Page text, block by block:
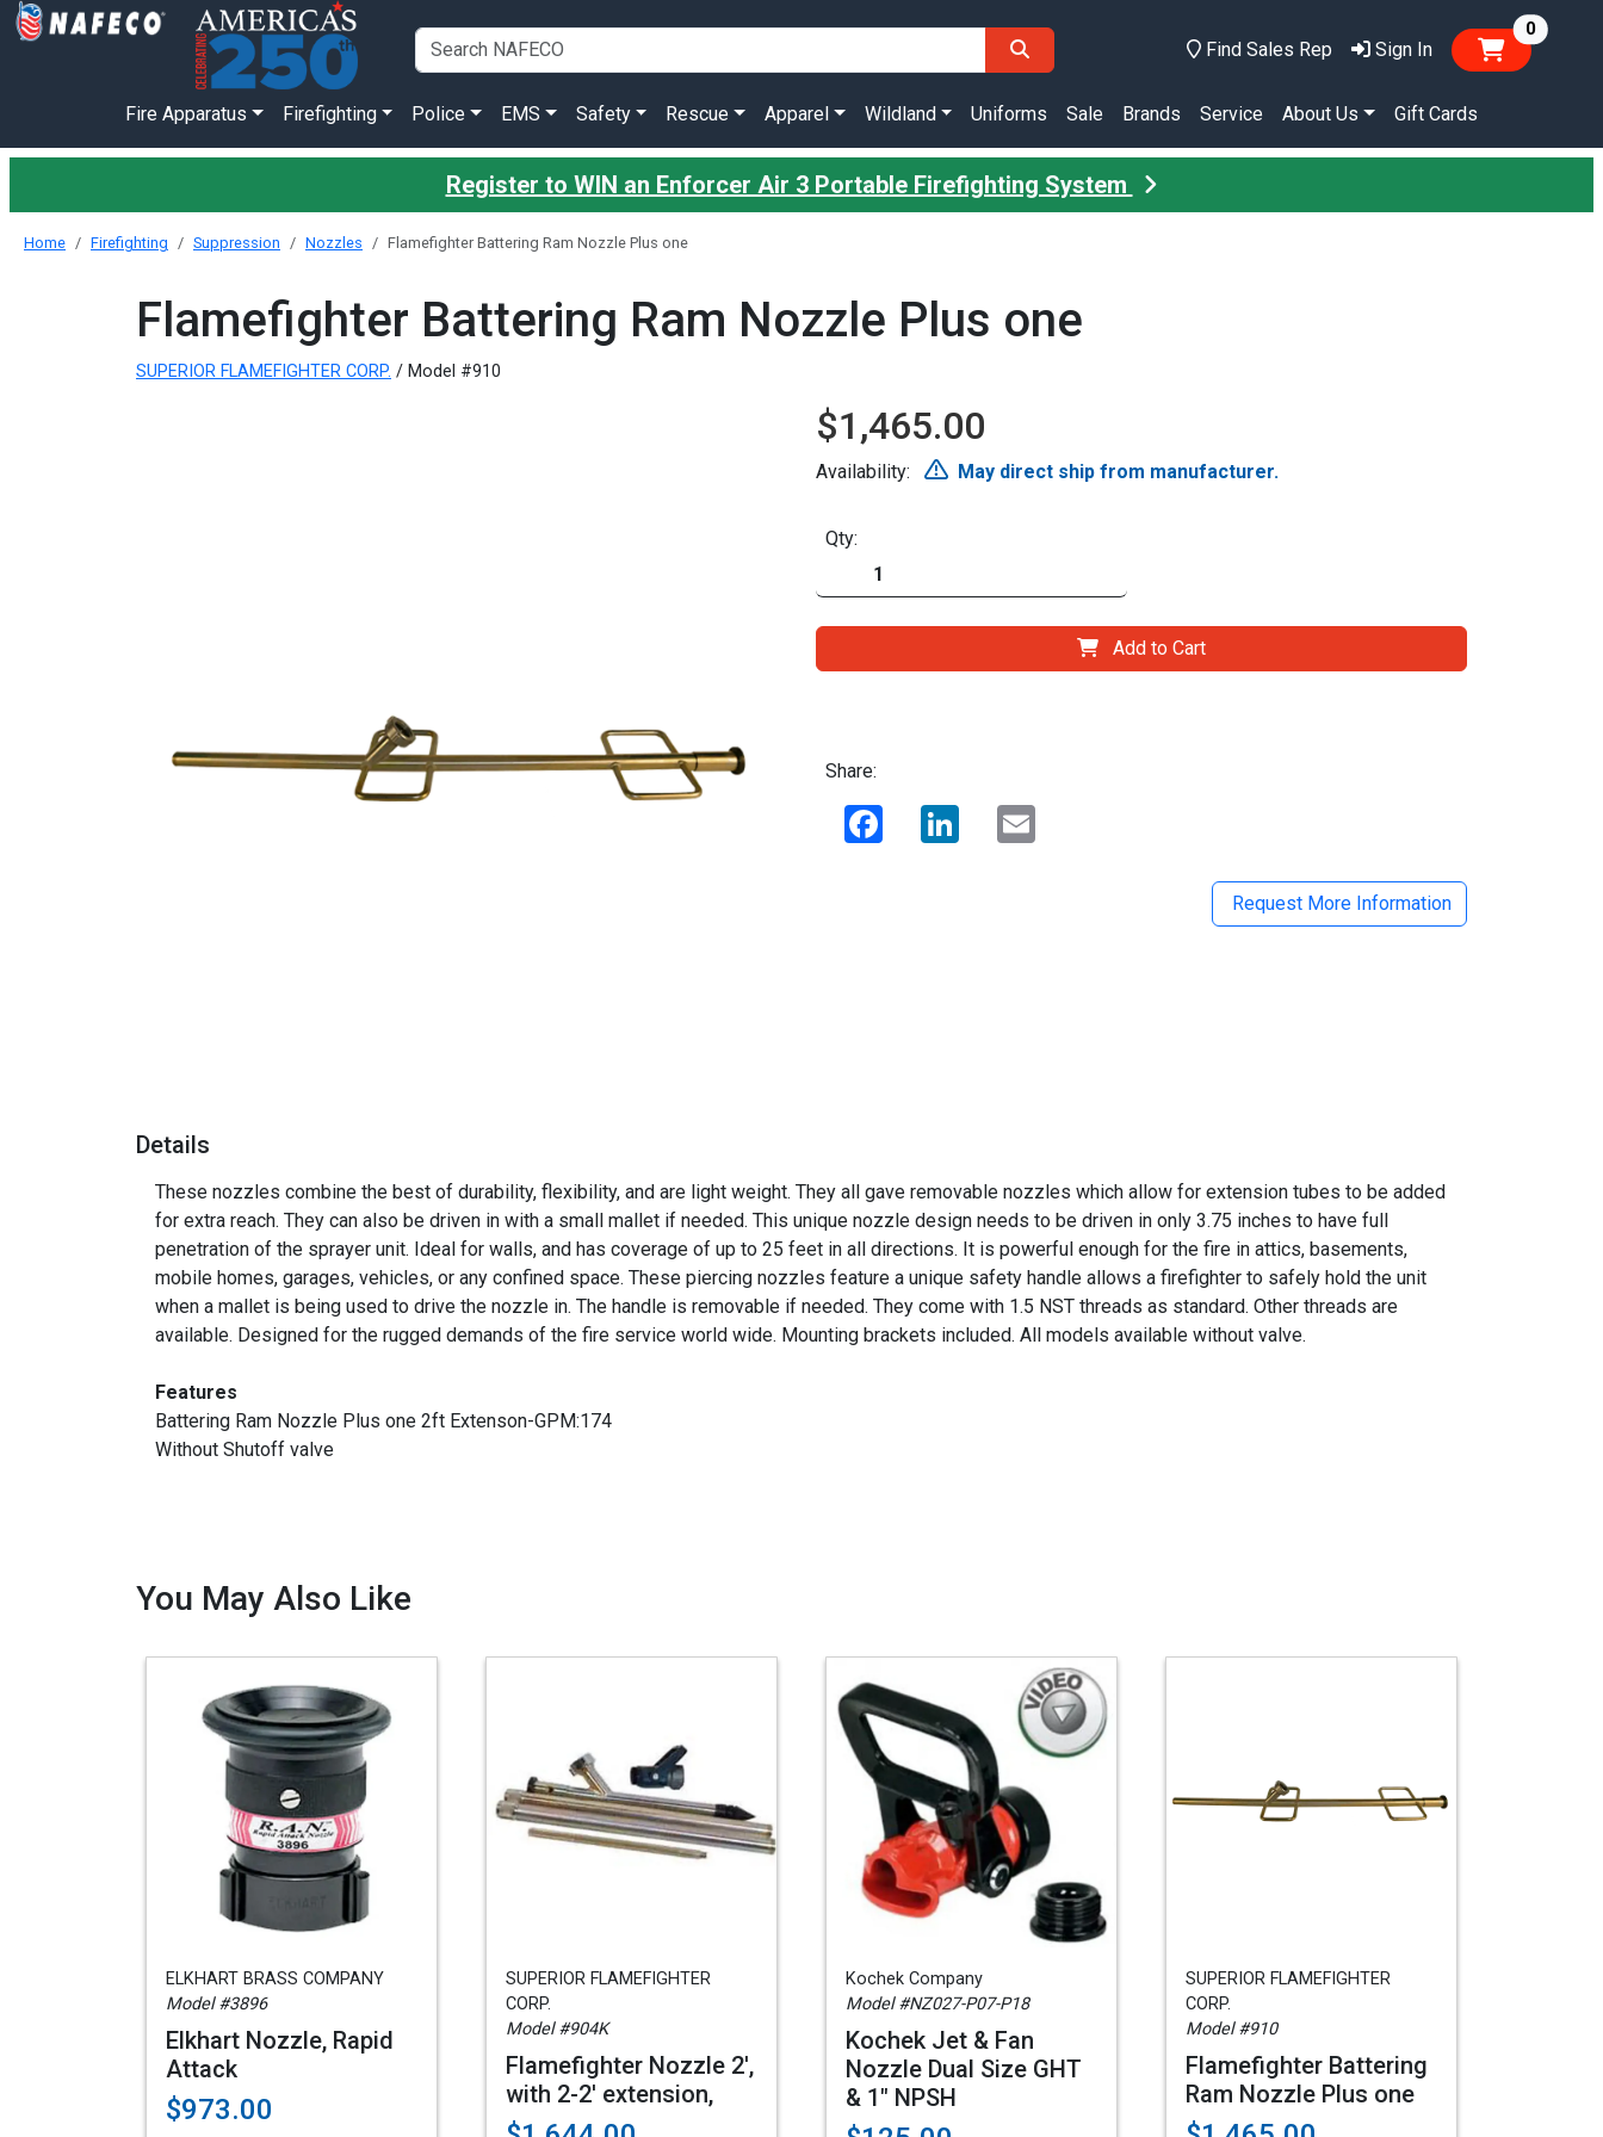
Find Sales Rep Sign In
0items
Fire Apparatus Firefighting Police EMS Safety Rescue Apparel Wildland Uniforms Sale Brands Service About Us Gift Cards
Register to WIN an Enforcer Air 3 Portable Firefighting System
Home Firefighting Suppression Nozzles Flamefighter Battering Ram Nozzle Plus one
Flamefighter Battering Ram Nozzle Plus one
SUPERIOR FLAMEFIGHTER CORP. / Model #910
$1,465.00
Availability: May direct ship from manufacturer.
Qty:
Add to Cart
Share:
Facebook LinkedIn
Request More Information
Details
These nozzles combine the best of durability, flexibility, and are light weight. They all gave removable nozzles which allow for extension tubes to be added
for extra reach. They can also be driven in with a small mallet if needed. This unique nozzle design needs to be driven in only 3.75 inches to have full
penetration of the sprayer unit. Ideal for walls, and has coverage of up to 25 feet in all directions. It is powerful enough for the fire in attics, basements,
mobile homes, garages, vehicles, or any confined space. These piercing nozzles feature a unique safety handle allows a firefighter to safely hold the unit
when a mallet is being used to drive the nozzle in. The handle is removable if needed. They come with 1.5 NST threads as standard. Other threads are
available. Designed for the rugged demands of the fire service world wide. Mounting brackets included. All models available without valve.
Features
Battering Ram Nozzle Plus one 2ft Extenson-GPM:174
Without Shutoff valve
You May Also Like
ELKHART BRASS COMPANY
Model #3896
Elkhart Nozzle, Rapid
Attack
$973.00
SUPERIOR FLAMEFIGHTER
CORP.
Model #904K
Flamefighter Nozzle 2',
with 2-2' extension,
Kochek Company
Model #NZ027-P07-P18
Kochek Jet & Fan
Nozzle Dual Size GHT
& 1" NPSH
SUPERIOR FLAMEFIGHTER
CORP.
Model #910
Flamefighter Battering
Ram Nozzle Plus one